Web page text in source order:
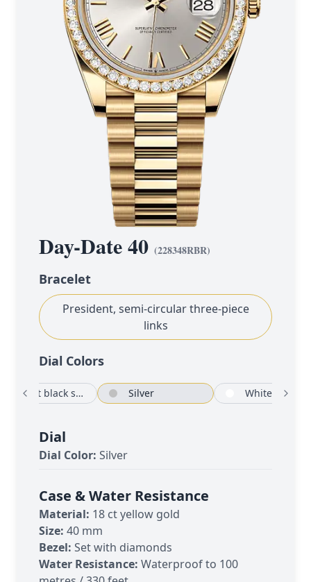
Day-Date 40 (228348RBR)
Bracelet
President, semi-circular three-piece
links
Dial Colors
Bright black set with diamonds Silver White
Dial
Dial Color: Silver
Case & Water Resistance
Material: 18 ct yellow gold
Size: 40 mm
Bezel: Set with diamonds
Water Resistance: Waterproof to 100